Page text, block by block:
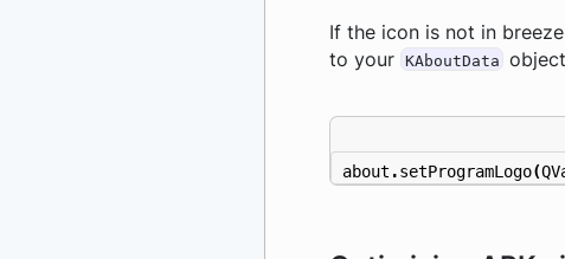
If the icon is not in
to your KAboutData
about .setProgramLogo(